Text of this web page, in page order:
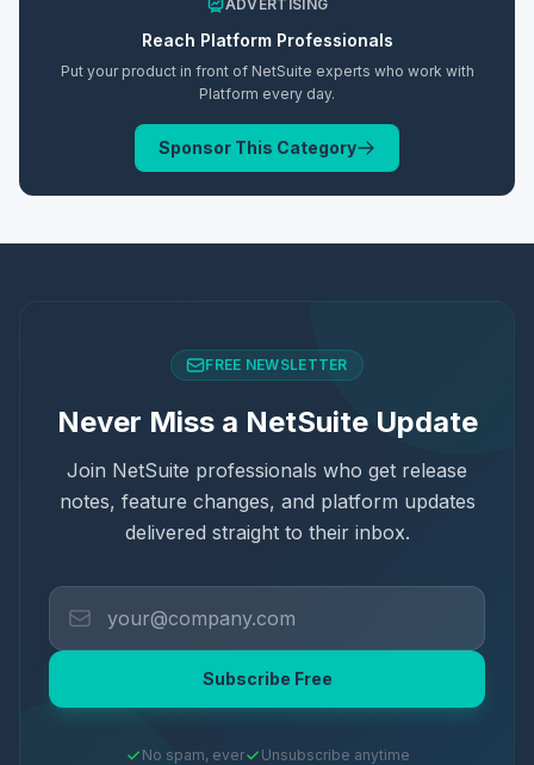
ADVERTISING
Reach PlatformProfessionals
Put your product in front of NetSuite experts who work with
Platform every day.
Sponsor This Category
FREE NEWSLETTER
Never Miss a NetSuite Update
Join NetSuite professionals who get release
notes, feature changes, and platform updates
delivered straight to their inbox.
Subscribe Free
No spam, ever Unsubscribe anytime